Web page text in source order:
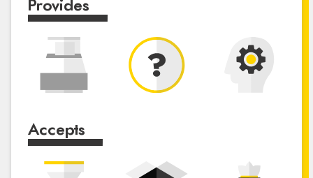
Provides
Accepts